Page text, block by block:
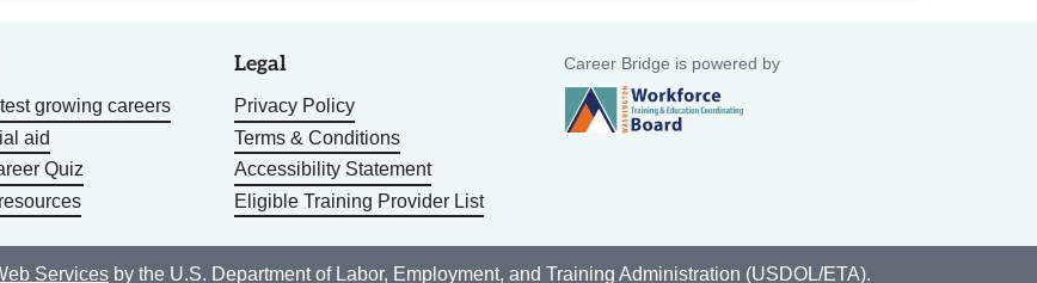
growing careers
aid
Quiz
Legal
Privacy Policy
Terms & Conditions
Accessibility Statement
Eligible Training Provider List
Career Bridge is powered by
Services by the U.S. Department of Labor, Employment, and Training Administration (USDOL/ETA).